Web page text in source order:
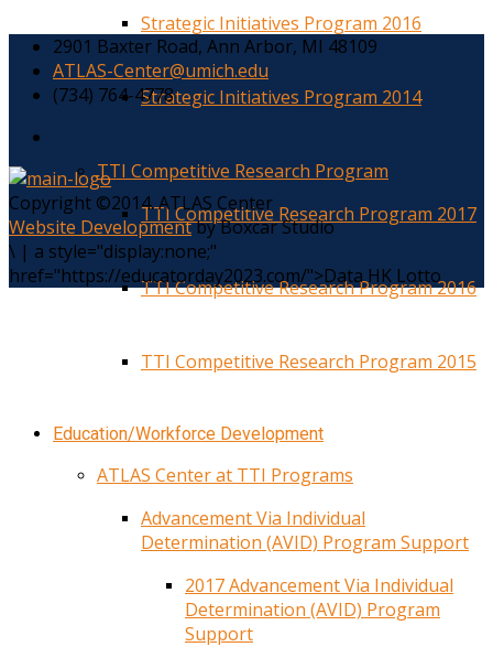
Strategic Initiatives Program 2016
Strategic Initiatives Program 2014
TTI Competitive Research Program
TTI Competitive Research Program 2017
TTI Competitive Research Program 2016
TTI Competitive Research Program 2015
Education/Workforce Development
ATLAS Center at TTI Programs
Advancement Via Individual
Determination (AVID) Program Support
2017 Advancement Via Individual
Determination (AVID) Program
Support
2901 Baxter Road, Ann Arbor, MI 48109
ATLAS-Center@umich.edu
(734) 764-4778
Copyright ©2014. ATLAS Center
Website Developmentby Boxcar Studio
\ | a style="display:none;"
href="https://educatorday2023.com/">Data HK Lotto